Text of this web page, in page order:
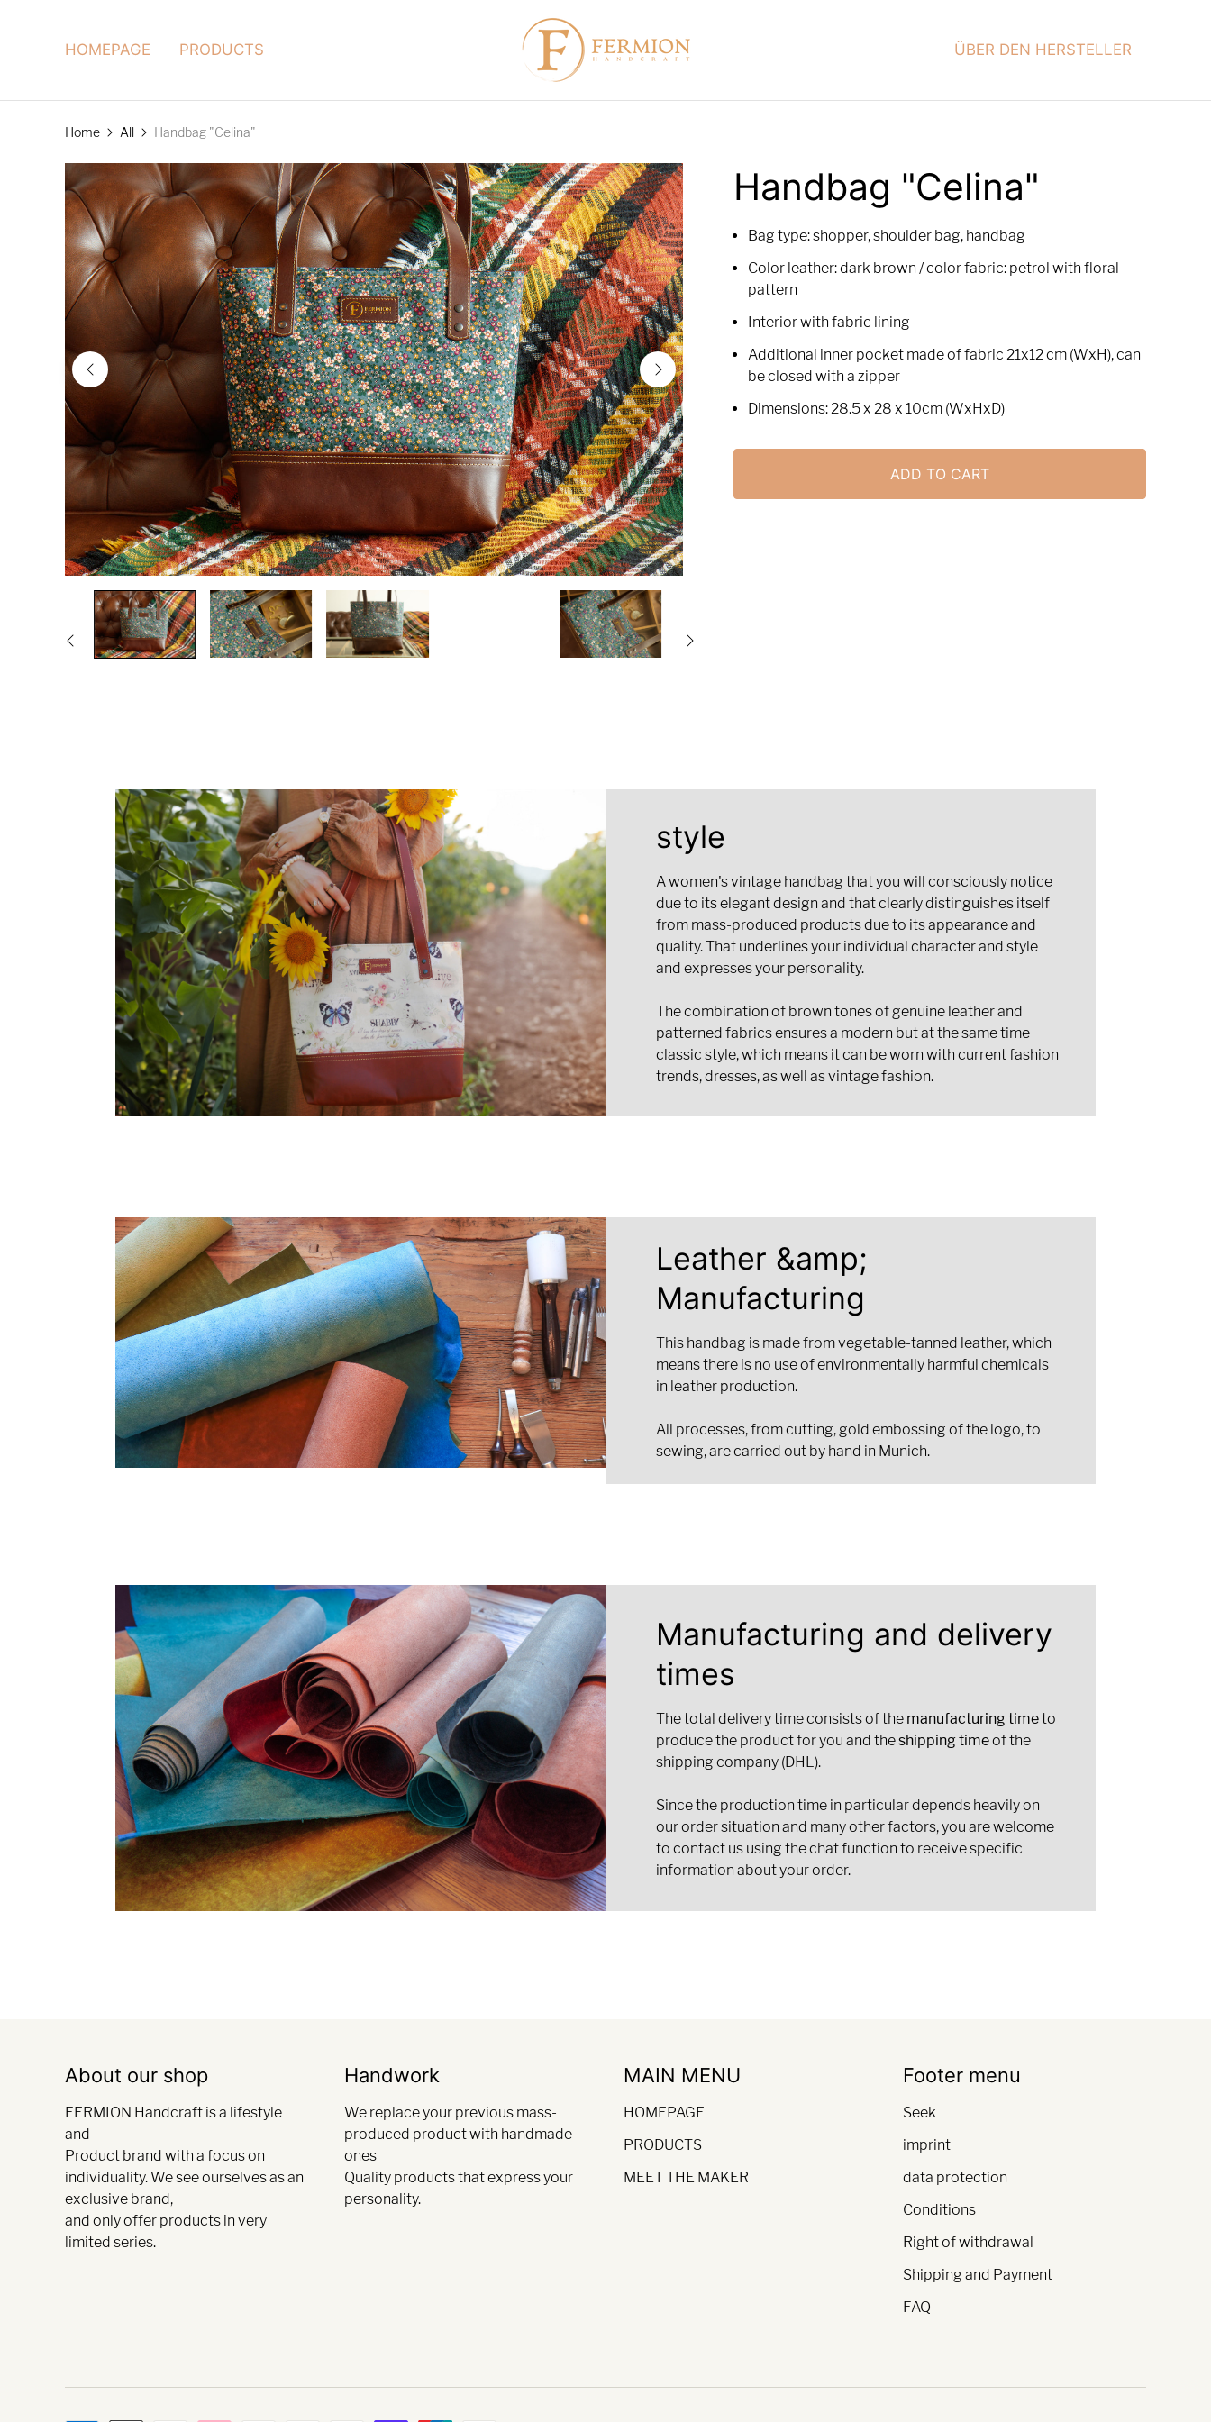
HOMEPAGE PRODUCTS ÜBER DEN HERSTELLER
Home All Handbag "Celina"
Handbag "Celina"
Bag type: shopper, shoulder bag, handbag
Color leather: dark brown / color fabric: petrol with floral
pattern
Interior with fabric lining
Additional inner pocket made of fabric 21x12 cm (WxH), can
be closed with a zipper
Dimensions: 28.5 x 28 x 10cm (WxHxD)
ADD TO CART
style
A women's vintage handbag that you will consciously notice
due to its elegant design and that clearly distinguishes itself
from mass-produced products due to its appearance and
quality. That underlines your individual character and style
and expresses your personality.
The combination of brown tones of genuine leather and
patterned fabrics ensures a modern but at the same time
classic style, which means it can be worn with current fashion
trends, dresses, as well as vintage fashion.
Leather &amp;
Manufacturing
This handbag is made from vegetable-tanned leather, which
means there is no use of environmentally harmful chemicals
in leather production.
All processes, from cutting, gold embossing of the logo, to
sewing, are carried out by hand in Munich.
Manufacturing and delivery
times
The total delivery time consists of the manufacturing timeto
produce the product for you and theshipping timeof the
shipping company (DHL).
Since the production time in particular depends heavily on
our order situation and many other factors, you are welcome
to contact us using the chat function to receive specific
information about your order.
About our shop
FERMION Handcraft is a lifestyle
and
Product brand with a focus on
individuality. We see ourselves as an
exclusive brand,
and only offer products in very
limited series.
Handwork
We replace your previous mass-
produced product with handmade
ones
Quality products that express your
personality.
MAIN MENU
HOMEPAGE
PRODUCTS
MEET THE MAKER
Footer menu
Seek
imprint
data protection
Conditions
Right of withdrawal
Shipping and Payment
FAQ